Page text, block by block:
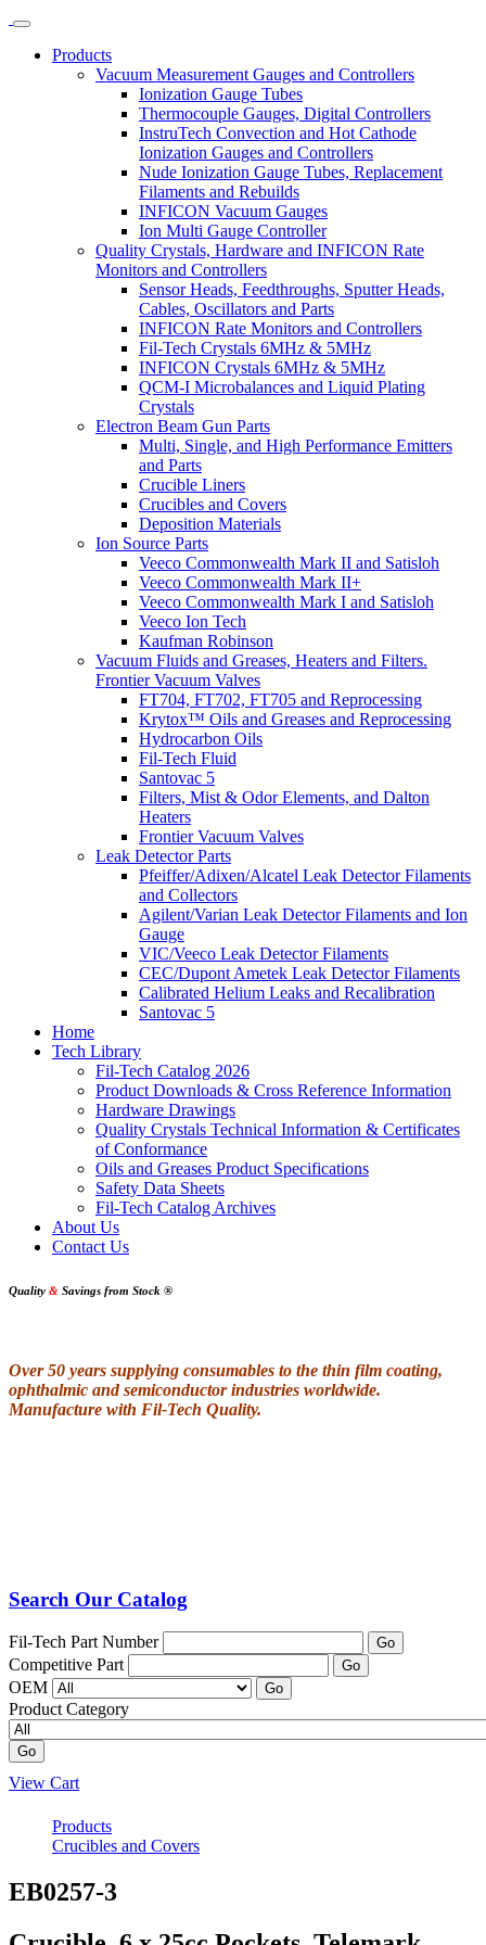
Products
Vacuum Measurement Gauges and Controllers
Ionization Gauge Tubes
Thermocouple Gauges, Digital Controllers
InstruTech Convection and Hot Cathode
Ionization Gauges and Controllers
Nude Ionization Gauge Tubes, Replacement
Filaments and Rebuilds
INFICON Vacuum Gauges
Ion Multi Gauge Controller
Quality Crystals, Hardware and INFICON Rate
Monitors and Controllers
Sensor Heads, Feedthroughs, Sputter Heads,
Cables, Oscillators and Parts
INFICON Rate Monitors and Controllers
Fil-Tech Crystals 6MHz & 5MHz
INFICON Crystals 6MHz & 5MHz
QCM-I Microbalances and Liquid Plating
Crystals
Electron Beam Gun Parts
Multi, Single, and High Performance Emitters
and Parts
Crucible Liners
Crucibles and Covers
Deposition Materials
Ion Source Parts
Veeco Commonwealth Mark II and Satisloh
Veeco Commonwealth Mark II+
Veeco Commonwealth Mark I and Satisloh
Veeco Ion Tech
Kaufman Robinson
Vacuum Fluids and Greases, Heaters and Filters.
Frontier Vacuum Valves
FT704, FT702, FT705 and Reprocessing
Krytox™ Oils and Greases and Reprocessing
Hydrocarbon Oils
Fil-Tech Fluid
Santovac 5
Filters, Mist & Odor Elements, and Dalton
Heaters
Frontier Vacuum Valves
Leak Detector Parts
Pfeiffer/Adixen/Alcatel Leak Detector Filaments
and Collectors
Agilent/Varian Leak Detector Filaments and Ion
Gauge
VIC/Veeco Leak Detector Filaments
CEC/Dupont Ametek Leak Detector Filaments
Calibrated Helium Leaks and Recalibration
Santovac 5
Home
Tech Library
Fil-Tech Catalog 2026
Product Downloads & Cross Reference Information
Hardware Drawings
Quality Crystals Technical Information & Certificates
of Conformance
Oils and Greases Product Specifications
Safety Data Sheets
Fil-Tech Catalog Archives
About Us
Contact Us
Quality & Savings from Stock ®
Over 50 years supplying consumables to the thin film coating,
ophthalmic and semiconductor industries worldwide.
Manufacture with Fil-Tech Quality.
Search Our Catalog
Fil-Tech Part Number Go
Competitive Part Go
OEM Go
Product Category
Go
View Cart
Products
Crucibles and Covers
EB0257-3